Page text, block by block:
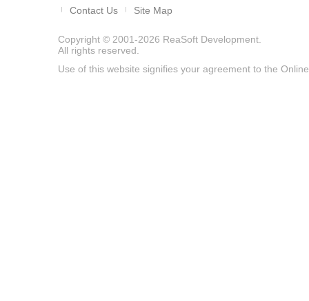
Contact Us
Site Map
Copyright © 2001-2026 ReaSoft Development
All rights reserved.
Use of this website signifies your agreement to the